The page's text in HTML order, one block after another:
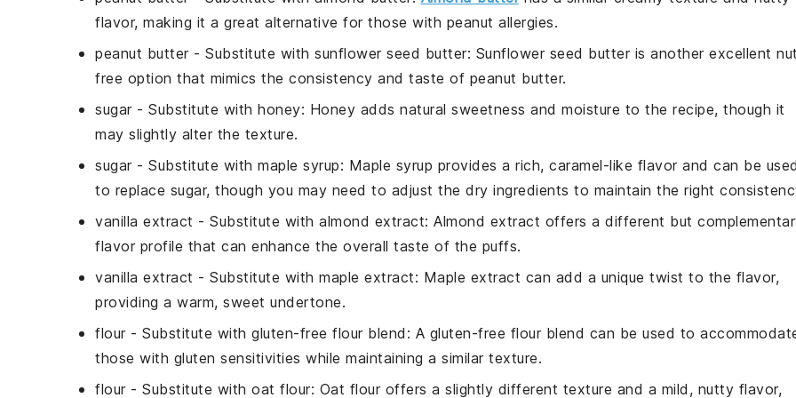
flavor, making it a great alternative for those with peanut allergies.
peanut butter- Substitute with sunflower seed butter: Sunflower seed butter is another excellent
free option that mimics the consistency and taste of peanut butter.
sugar- Substitute with honey: Honey adds natural sweetness and moisture to the recipe, though it
may slightly alter the texture.
sugar- Substitute with maple syrup: Maple syrup provides a rich, caramel-like flavor and can be used
to replace sugar, though you may need to adjust the dry ingredients to maintain the right
vanilla extract - Substitute with almond extract: Almond extract offers a different but
flavor profile that can enhance the overall taste of the puffs.
vanilla extract - Substitute with maple extract: Maple extract can add a unique twist to the flavor,
providing a warm, sweet undertone.
flour- Substitute with gluten-free flour blend : A gluten-free flour blend can be used to
those with gluten sensitivities while maintaining a similar texture.
flour- Substitute with oat flour: Oat flour offers a slightly different texture and a mild, nutty flavor,